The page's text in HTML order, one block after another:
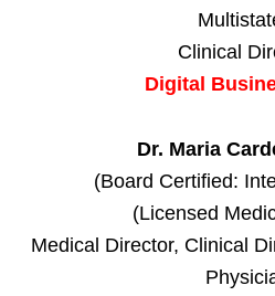
Clinical
Digital
Dr. Maria
(Board Certified:
(Licensed
Medical Director, Clinical